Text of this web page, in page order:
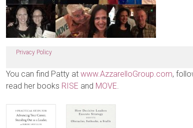
Privacy Policy
You can find Patty at www.AzzarelloGroup.com,
read her books RISE and MOVE.